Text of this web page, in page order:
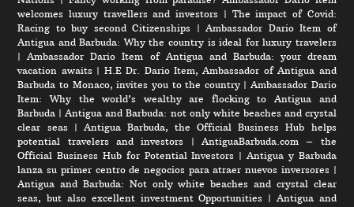
welcomes luxury travellers and investors | The impact of Covid:
Racing to buy second Citizenships |Ambassador Dario Item of
Antigua and Barbuda: Why the country is ideal for luxury travelers
|Ambassador Dario Item of Antigua and Barbuda: your dream
vacation awaits| H.E Dr. Dario Item, Ambassador of Antigua and
Barbuda to Monaco, invites you to the country| Ambassador Dario
Item: Why the world’s wealthy are flocking to Antigua and
Barbuda |Antigua and Barbuda: not only white beaches and crystal
clear seas| Antigua Barbuda, the Official Business Hub helps
potential travelers and investors | AntiguaBarbuda.com – the
Official Business Hub for Potential Investors |Antigua y Barbuda
lanza su primer centro de negocios para atraer nuevos inversores|
Antigua and Barbuda: Not only white beaches and crystal clear
seas, but also excellent investment Opportunities | Antigua and